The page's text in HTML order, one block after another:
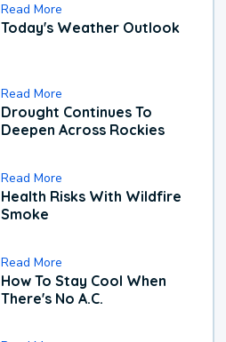
Read More
Today's Weather Outlook
Read More
Drought Continues To
Deepen Across Rockies
Read More
Health Risks With Wildfire
Smoke
Read More
How To Stay Cool When
There's No A.C.